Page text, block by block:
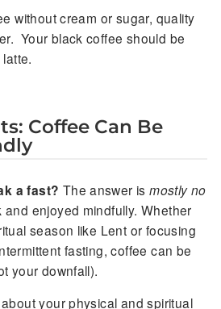
without cream or sugar, quality
Your black coffee should be
Coffee Can Be
a fast? The answer ismostly no
enjoyed mindfully. Whether
season like Lent or focusing
fasting, coffee can be
your downfall).
your physical and spiritual